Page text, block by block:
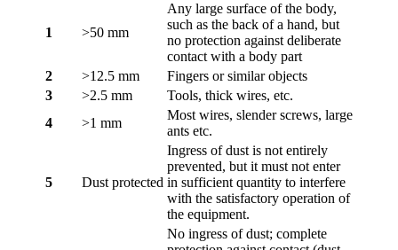
1 >50 mm
Any large surface of the body,
such as the back of a hand, but
no protection against deliberate
contact with a body part
2
>12.5 mm
Fingers or similar objects
3
>2.5 mm
Tools, thick wires, etc.
4
>1 mm
Most wires, slender screws, large
ants etc.
5 Dust protected
Ingress of dust is not entirely
prevented, but it must not enter
in sufficient quantity to interfere
with the satisfactory operation of
the equipment.
No ingress of dust; complete